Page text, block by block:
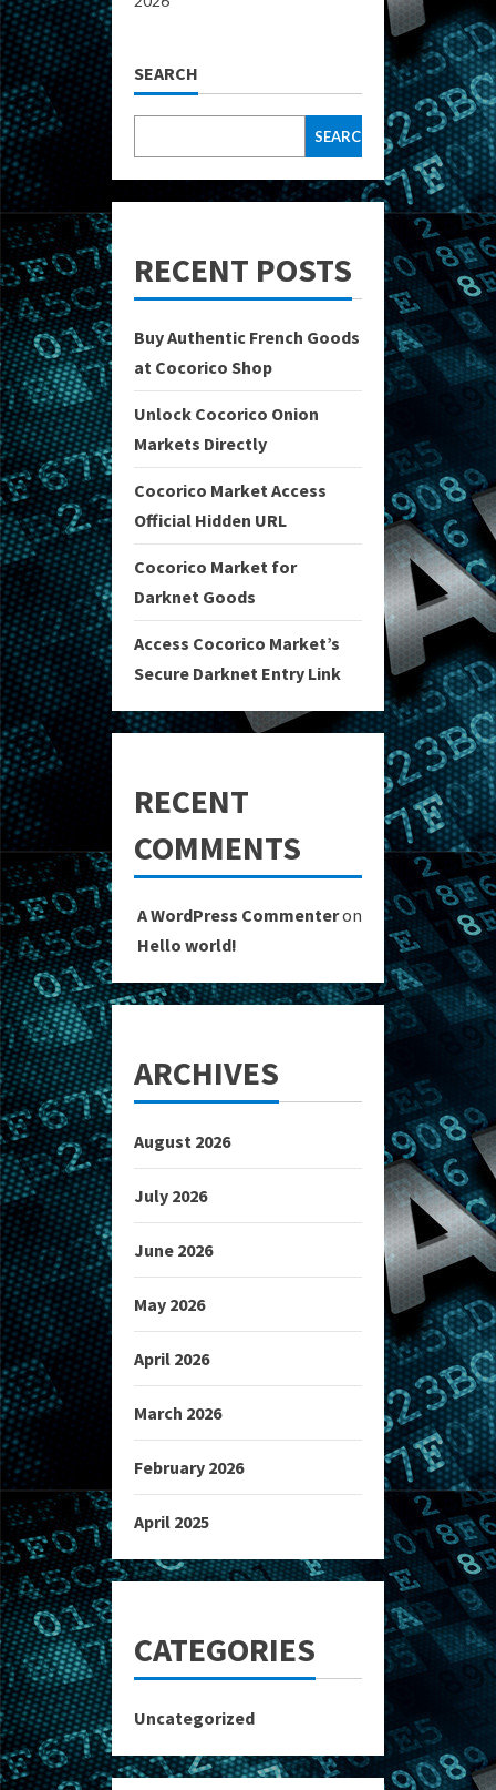
SEARCH
SEARCH
RECENT POSTS
Buy Authentic French Goods
at Cocorico Shop
Unlock Cocorico Onion
Markets Directly
Cocorico Market Access
Official Hidden URL
Cocorico Market for
Darknet Goods
Access Cocorico Market’s
Secure Darknet Entry Link
RECENT
COMMENTS
A WordPress Commenteron
Hello world!
ARCHIVES
August 2026
July 2026
June 2026
May 2026
April 2026
March 2026
February 2026
April 2025
CATEGORIES
Uncategorized